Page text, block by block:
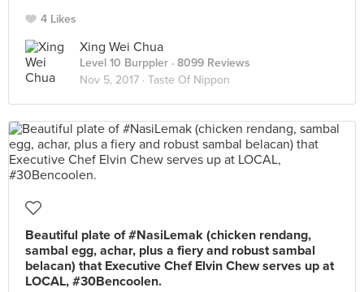
4 Likes
Xing Wei Chua
Level 10 Burppler · 8099 Reviews
Nov 5, 2017 · Taste Of Nippon
Beautiful plate of #NasiLemak (chicken rendang,
sambal egg, achar, plus a fiery and robust sambal
belacan) that Executive Chef Elvin Chew serves up at
LOCAL, #30Bencoolen.